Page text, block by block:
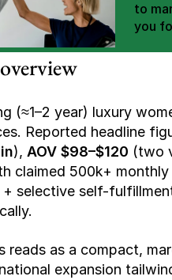
to
you
(≈1–2 year) luxury
Reported headline
), AOV $98–$120 (two
claimed 500k+
+ selective self-
reads as a compact,
expansion